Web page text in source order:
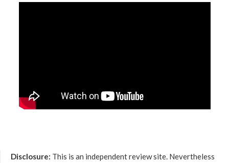
Disclosure: This is an independent review site. Nevertheless